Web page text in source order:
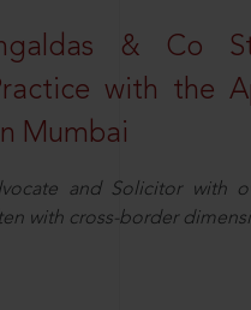
& Co
with the
Mumbai
and Solicitor with
with cross-border